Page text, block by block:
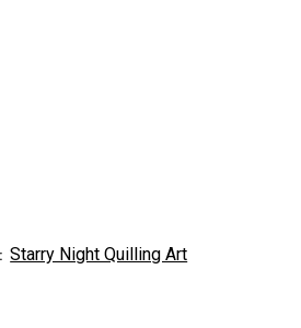
Starry Night Quilling Art